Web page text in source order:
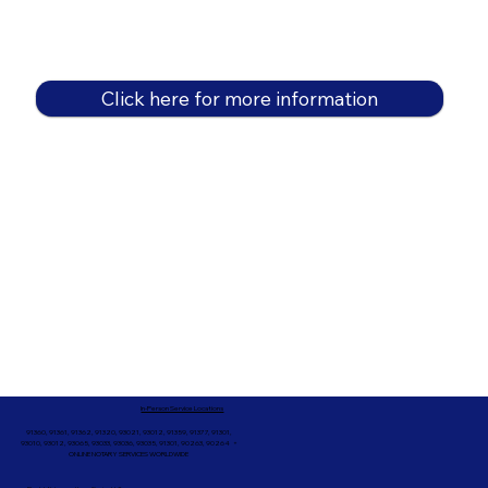
Click here for more information
91360, 91361, 91362, 91320, 93021, 93012, 91359, 91377, 91301,
93010, 93012, 93065, 93033, 93036, 93035, 91301, 90263, 90264 +
ONLINE NOTARY SERVICES WORLDWIDE
In-Person Service Locations